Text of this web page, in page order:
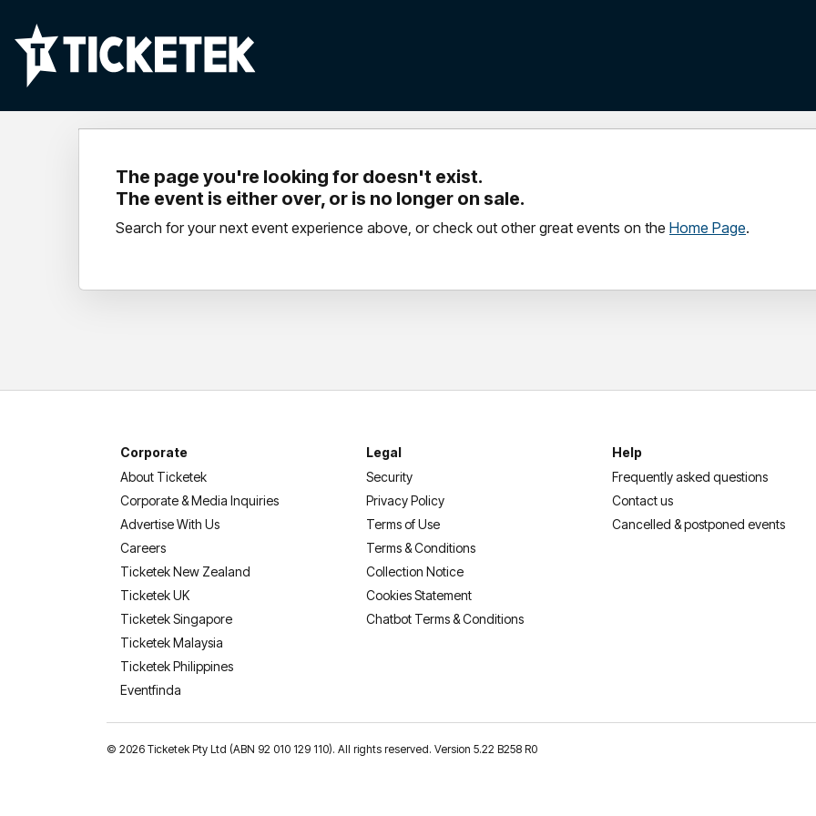
The page you're looking for doesn't exist.
The event is either over, or is no longer on sale.
Search for your next event experience above, or check out other great events on the Home Page.
Corporate
About Ticketek
Corporate & Media Inquiries
Advertise With Us
Careers
Ticketek New Zealand
Ticketek UK
Ticketek Singapore
Ticketek Malaysia
Ticketek Philippines
Eventfinda
Legal
Security
Privacy Policy
Terms of Use
Terms & Conditions
Collection Notice
Cookies Statement
Chatbot Terms & Conditions
Help
Frequently asked questions
Contact us
Cancelled & postponed events
© 2026 Ticketek Pty Ltd (ABN 92 010 129 110). All rights reserved. Version 5.22 B258 R0